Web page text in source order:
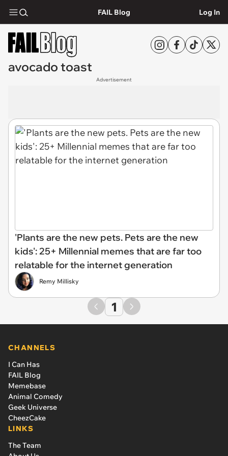
FAIL Blog Log In
avocado toast
Advertisement
'Plants are the new pets. Pets are the new
kids': 25+ Millennial memes that are far too
relatable for the internet generation
Remy Millisky
1
CHANNELS
I Can Has
FAIL Blog
Memebase
Animal Comedy
Geek Universe
CheezCake
LINKS
The Team